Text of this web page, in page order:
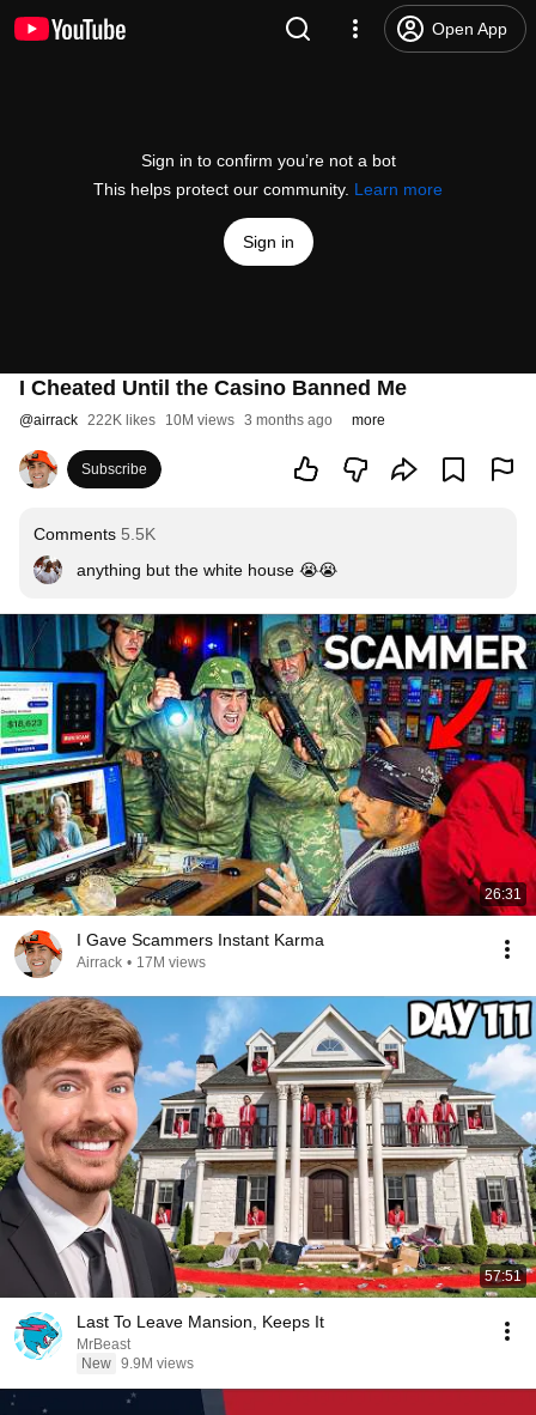
Open App
Sign in to confirm you’re not a bot
This helps protect our community. Learn more
Sign in
I Cheated Until the Casino Banned Me
@airrack 222K likes 10M views 3 months ago more
Subscribe
Comments 5.5K
anything but the white house 😭😭
26:31
I Gave Scammers Instant Karma
Airrack • 17M views
57:51
Last To Leave Mansion, Keeps It
MrBeast
New 9.9M views